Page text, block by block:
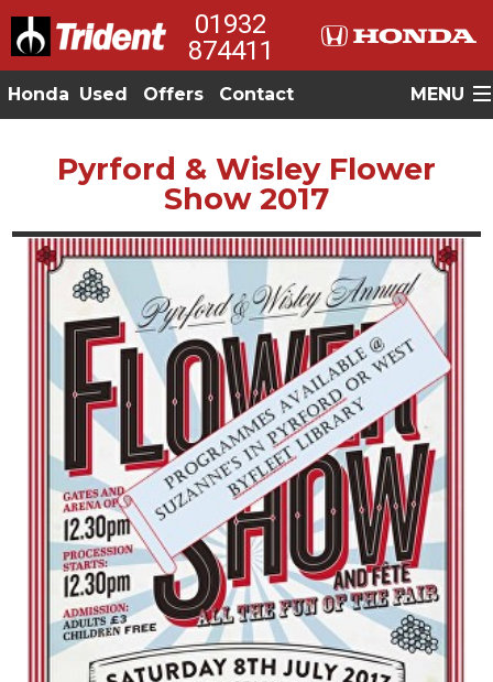
01932
874411
Honda Used Offers Contact MENU
Pyrford & Wisley Flower
Show 2017